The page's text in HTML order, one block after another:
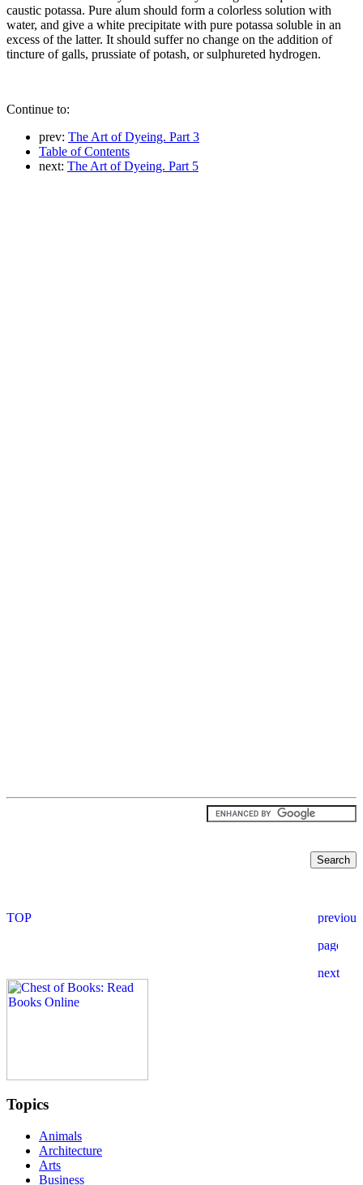
caustic potassa. Pure alum should form a colorless solution with
water, and give a white precipitate with pure potassa soluble in an
excess of the latter. It should suffer no change on the addition of
tincture of galls, prussiate of potash, or sulphureted hydrogen.
Continue to:
prev: The Art of Dyeing. Part 3
Table of Contents
next: The Art of Dyeing. Part 5
Topics
Animals
Architecture
Arts
Business